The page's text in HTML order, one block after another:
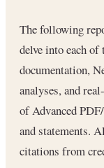
The following
delve into each
documentation,
analyses, and
of Advanced
and statements.
citations from